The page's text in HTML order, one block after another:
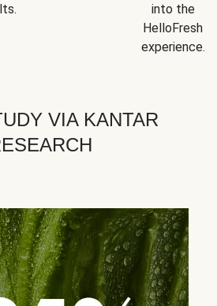
into the
HelloFresh
experience.
VIA KANTAR